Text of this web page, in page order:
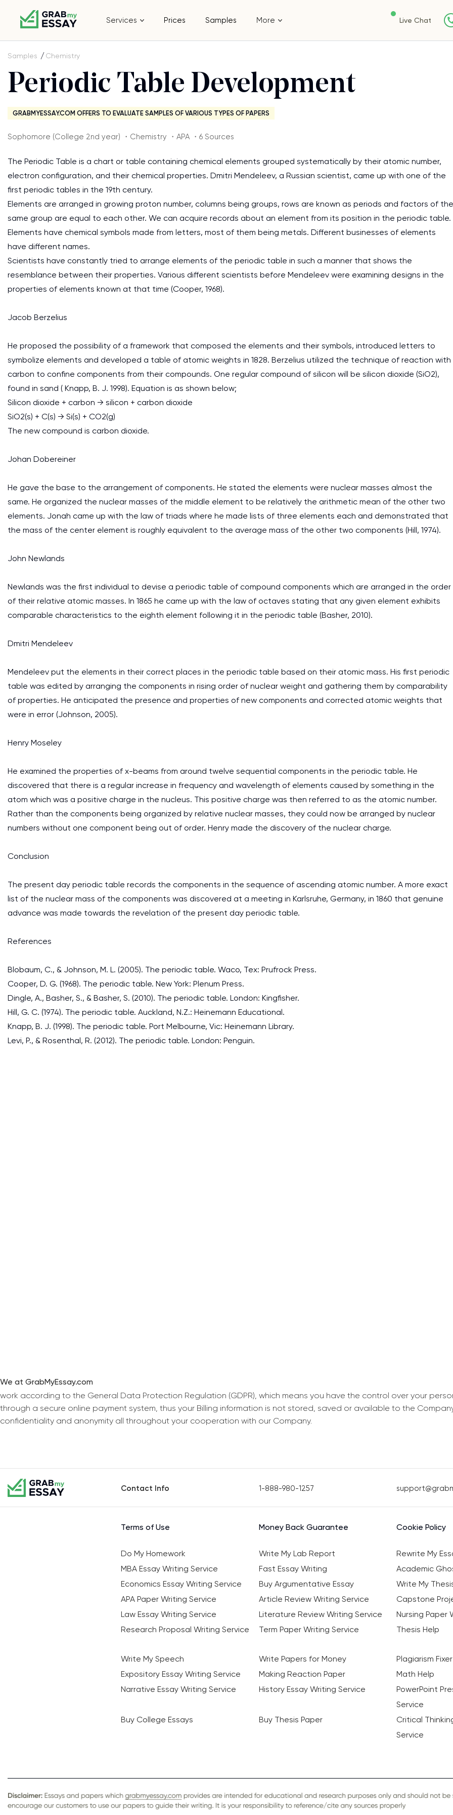
Services Prices Samples More Live Chat
Samples Chemistry
Periodic Table Development
GRABMYESSAY.COM OFFERS TO EVALUATE SAMPLES OF VARIOUS TYPES OF PAPERS
Sophomore (College 2nd year) ・Chemistry ・APA ・6 Sources
The Periodic Table is a chart or table containing chemical elements grouped systematically by their atomic number,
electron configuration, and their chemical properties. Dmitri Mendeleev, a Russian scientist, came up with one of the
first periodic tables in the 19th century.
Elements are arranged in growing proton number, columns being groups, rows are known as periods and factors of the
same group are equal to each other. We can acquire records about an element from its position in the periodic table.
Elements have chemical symbols made from letters, most of them being metals. Different businesses of elements
have different names.
Scientists have constantly tried to arrange elements of the periodic table in such a manner that shows the
resemblance between their properties. Various different scientists before Mendeleev were examining designs in the
properties of elements known at that time (Cooper, 1968).
Jacob Berzelius
He proposed the possibility of a framework that composed the elements and their symbols, introduced letters to
symbolize elements and developed a table of atomic weights in 1828. Berzelius utilized the technique of reaction with
carbon to confine components from their compounds. One regular compound of silicon will be silicon dioxide (SiO2),
found in sand ( Knapp, B. J. 1998). Equation is as shown below;
Silicon dioxide + carbon → silicon + carbon dioxide
SiO2(s) + C(s) → Si(s) + CO2(g)
The new compound is carbon dioxide.
Johan Dobereiner
He gave the base to the arrangement of components. He stated the elements were nuclear masses almost the
same. He organized the nuclear masses of the middle element to be relatively the arithmetic mean of the other two
elements. Jonah came up with the law of triads where he made lists of three elements each and demonstrated that
the mass of the center element is roughly equivalent to the average mass of the other two components (Hill, 1974).
John Newlands
Newlands was the first individual to devise a periodic table of compound components which are arranged in the order
of their relative atomic masses. In 1865 he came up with the law of octaves stating that any given element exhibits
comparable characteristics to the eighth element following it in the periodic table (Basher, 2010).
Dmitri Mendeleev
Mendeleev put the elements in their correct places in the periodic table based on their atomic mass. His first periodic
table was edited by arranging the components in rising order of nuclear weight and gathering them by comparability
of properties. He anticipated the presence and properties of new components and corrected atomic weights that
were in error (Johnson, 2005).
Henry Moseley
He examined the properties of x-beams from around twelve sequential components in the periodic table. He
discovered that there is a regular increase in frequency and wavelength of elements caused by something in the
atom which was a positive charge in the nucleus. This positive charge was then referred to as the atomic number.
Rather than the components being organized by relative nuclear masses, they could now be arranged by nuclear
numbers without one component being out of order. Henry made the discovery of the nuclear charge.
Conclusion
The present day periodic table records the components in the sequence of ascending atomic number. A more exact
list of the nuclear mass of the components was discovered at a meeting in Karlsruhe, Germany, in 1860 that genuine
advance was made towards the revelation of the present day periodic table.
References
Blobaum, C., & Johnson, M. L. (2005). The periodic table. Waco, Tex: Prufrock Press.
Cooper, D. G. (1968). The periodic table. New York: Plenum Press.
Dingle, A., Basher, S., & Basher, S. (2010). The periodic table. London: Kingfisher.
Hill, G. C. (1974). The periodic table. Auckland, N.Z.: Heinemann Educational.
Knapp, B. J. (1998). The periodic table. Port Melbourne, Vic: Heinemann Library.
Levi, P., & Rosenthal, R. (2012). The periodic table. London: Penguin.
We at GrabMyEssay.com
work according to the General Data Protection Regulation (GDPR), which means you have the control over your
through a secure online payment system, thus your Billing information is not stored, saved or available to the
confidentiality and anonymity all throughout your cooperation with our Company.
Contact Info 1-888-980-1257
Terms of Use Money Back Guarantee Cookie Policy
Do My Homework Write My Lab Report Rewrite My
MBA Essay Writing Service
Fast Essay Writing Academic
Economics Essay Writing Service
Buy Argumentative Essay Write My
APA Paper Writing Service
Article Review Writing Service Capstone
Law Essay Writing Service
Literature Review Writing Service Nursing Paper
Research Proposal Writing Service
Term Paper Writing Service Thesis Help
Write My Speech Write Papers for Money Plagiarism Fixer
Expository Essay Writing Service
Making Reaction Paper Math Help
Narrative Essay Writing Service
History Essay Writing Service
PowerPoint
Service
Buy College Essays
Buy Thesis Paper
Critical
Service